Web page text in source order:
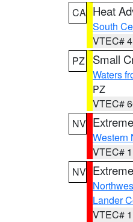
CA Heat
South
VTEC#
PZ
Small
Waters
PZ
VTEC#
NV
Western
VTEC#
NV
Lander
VTEC#